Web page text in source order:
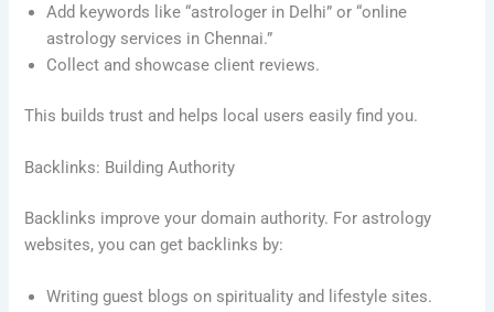
Add keywords like “astrologer in Delhi” or “online
astrology services in Chennai.”
Collect and showcase client reviews.
This builds trust and helps local users easily find you.
Backlinks: Building Authority
Backlinks improve your domain authority. For astrology
websites, you can get backlinks by:
Writing guest blogs on spirituality and lifestyle sites.